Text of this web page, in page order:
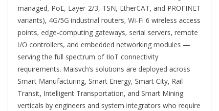
managed, PoE, Layer-2/3, TSN, EtherCAT, and PROFINET
variants), 4G/5G industrial routers, Wi-Fi 6 wireless access
points, edge-computing gateways, serial servers, remote
I/O controllers, and embedded networking modules —
serving the full spectrum of IIoT connectivity
requirements. Maisvch’s solutions are deployed across
Smart Manufacturing, Smart Energy, Smart City, Rail
Transit, Intelligent Transportation, and Smart Mining
verticals by engineers and system integrators who require